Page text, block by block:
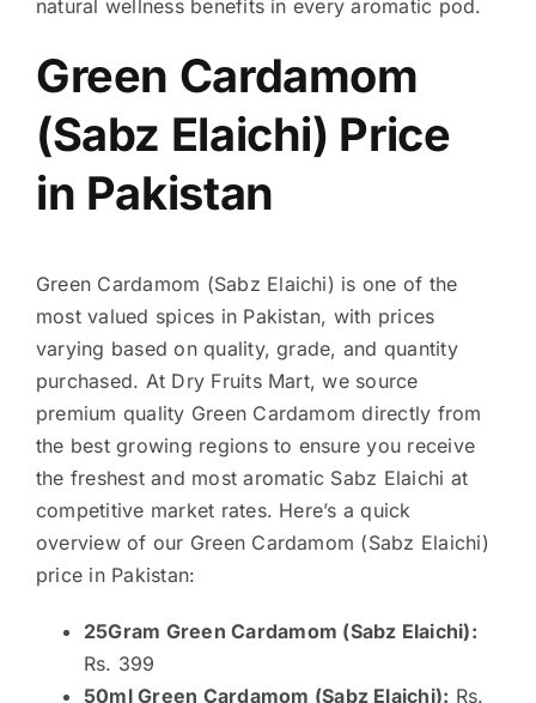
natural wellness benefits in every aromatic pod.
Green Cardamom
(Sabz Elaichi) Price
in Pakistan
Green Cardamom (Sabz Elaichi) is one of the
most valued spices in Pakistan, with prices
varying based on quality, grade, and quantity
purchased. At Dry Fruits Mart, we source
premium quality Green Cardamom directly from
the best growing regions to ensure you receive
the freshest and most aromatic Sabz Elaichi at
competitive market rates. Here’s a quick
overview of our Green Cardamom (Sabz Elaichi)
price in Pakistan:
25Gram Green Cardamom (Sabz Elaichi):
Rs. 399
50ml Green Cardamom (Sabz Elaichi): Rs.